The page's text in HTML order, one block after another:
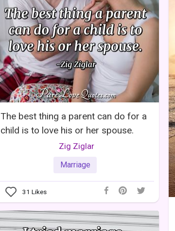
The best thing a parent can do for a
child is to love his or her spouse.
Zig Ziglar
Marriage
31 Likes